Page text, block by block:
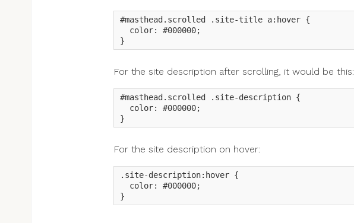
#masthead.scrolled .site-title a:hover {
  color: #000000;
}
For the site description after scrolling, it would be this:
#masthead.scrolled .site-description {
  color: #000000;
}
For the site description on hover:
.site-description:hover {
  color: #000000;
}